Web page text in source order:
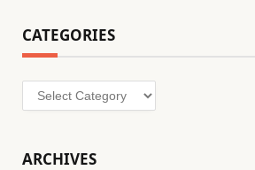
CATEGORIES
Categories
ARCHIVES